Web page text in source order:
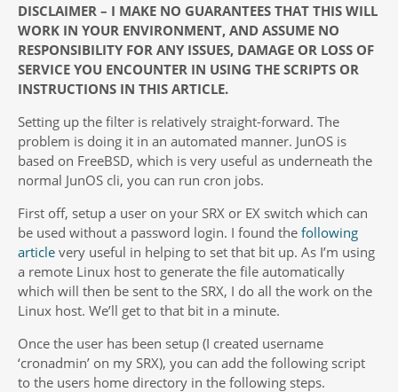
DISCLAIMER – I MAKE NO GUARANTEES THAT THIS WILL
WORK IN YOUR ENVIRONMENT, AND ASSUME NO
RESPONSIBILITY FOR ANY ISSUES, DAMAGE OR LOSS OF
SERVICE YOU ENCOUNTER IN USING THE SCRIPTS OR
INSTRUCTIONS IN THIS ARTICLE.
Setting up the filter is relatively straight-forward. The
problem is doing it in an automated manner. JunOS is
based on FreeBSD, which is very useful as underneath the
normal JunOS cli, you can run cron jobs.
First off, setup a user on your SRX or EX switch which can
be used without a password login. I found the following
article very useful in helping to set that bit up. As I’m using
a remote Linux host to generate the file automatically
which will then be sent to the SRX, I do all the work on the
Linux host. We’ll get to that bit in a minute.
Once the user has been setup (I created username
‘cronadmin’ on my SRX), you can add the following script
to the users home directory in the following steps.